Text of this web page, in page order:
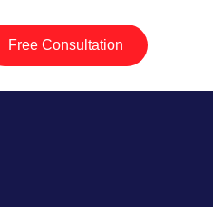
Free Consultation